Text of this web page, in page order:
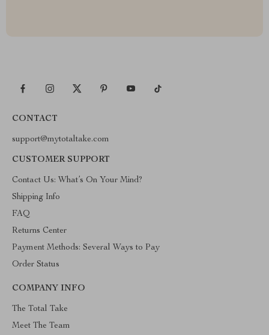
CONTACT
support@mytotaltake.com
CUSTOMER SUPPORT
Contact Us: What’s On Your Mind?
Shipping Info
FAQ
Returns Center
Payment Methods: Several Ways to Pay
Order Status
COMPANY INFO
The Total Take
Meet The Team